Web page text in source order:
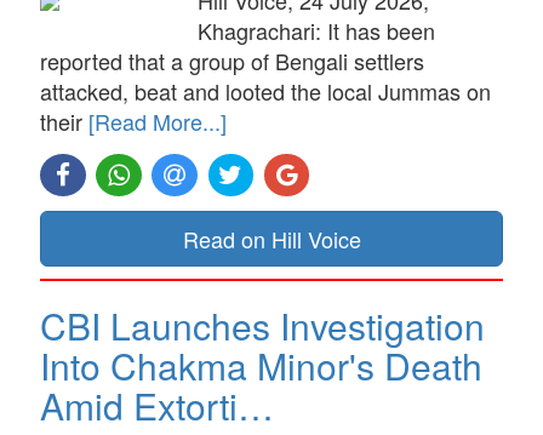
Khagrachari: It has been
reported that a group of Bengali settlers
attacked, beat and looted the local Jummas on
their [Read More...]
Read on Hill Voice
CBI Launches Investigation
Into Chakma Minor's Death
Amid Extorti…